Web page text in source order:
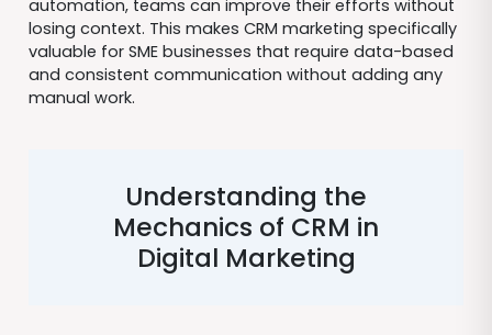
automation, teams can improve their efforts without
losing context. This makes CRM marketing specifically
valuable for SME businesses that require data-based
and consistent communication without adding any
manual work.
Understanding the
Mechanics of CRM in
Digital Marketing